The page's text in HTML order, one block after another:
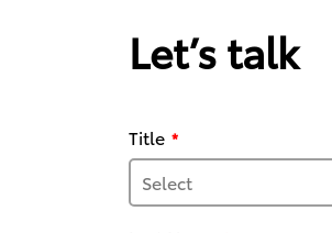
Let’s talk
Title